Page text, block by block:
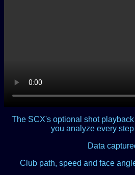
The SCX's optional shot
you analyze every
Data
Club path, speed and face